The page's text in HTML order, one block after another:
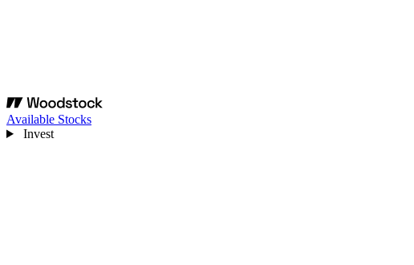
Available Stocks
Invest